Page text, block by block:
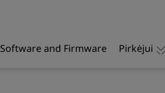
Software and Firmware Pirkėjui